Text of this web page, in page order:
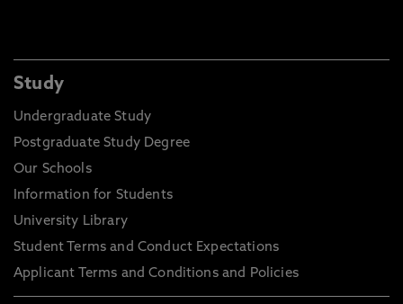
Study
Undergraduate Study
Postgraduate Study Degree
Our Schools
Information for Students
University Library
Student Terms and Conduct Expectations
Applicant Terms and Conditions and Policies